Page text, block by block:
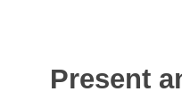
Present